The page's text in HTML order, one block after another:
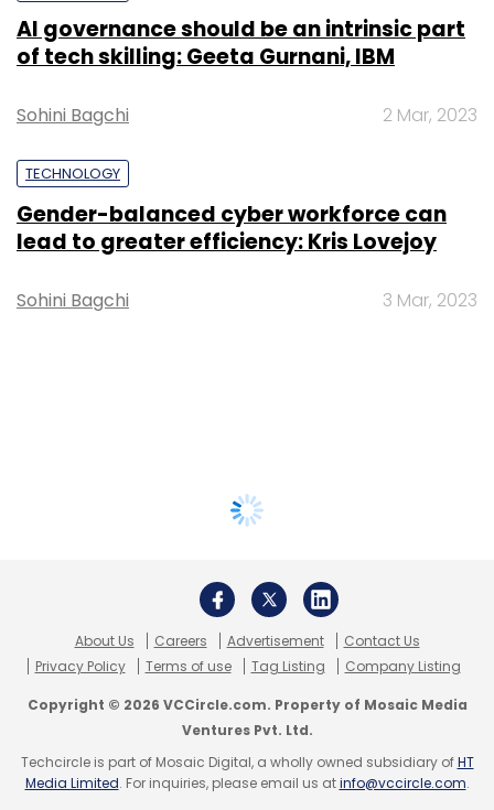
AI governance should be an intrinsic part
of tech skilling: Geeta Gurnani, IBM
Sohini Bagchi 2 Mar, 2023
TECHNOLOGY
Gender-balanced cyber workforce can
lead to greater efficiency: Kris Lovejoy
Sohini Bagchi 3 Mar, 2023
About Us Careers Advertisement
Contact Us
Privacy Policy
Terms of use Tag Listing Company Listing
Copyright © 2026 VCCircle.com. Property of Mosaic Media
Ventures Pvt. Ltd.
Techcircle is part of Mosaic Digital, a wholly owned subsidiary ofHT
Media Limited. For inquiries, please email us atinfo@vccircle.com.